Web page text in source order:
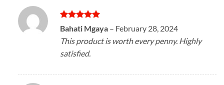
Rated5
out of 5
Bahati Mgaya – February 28, 2024
This product is worth every penny. Highly
satisfied.